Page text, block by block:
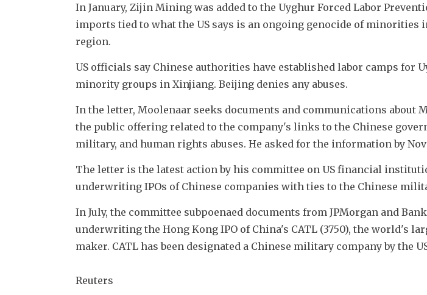
In January, Zijin Mining was added to the Uyghur Forced Labor
imports tied to what the US says is an ongoing genocide of minorities
region.
US officials say Chinese authorities have established labor camps for
minority groups in Xinjiang. Beijing denies any abuses.
In the letter, Moolenaar seeks documents and communications about
the public offering related to the company's links to the Chinese
military, and human rights abuses. He asked for the information by
The letter is the latest action by his committee on US financial
underwriting IPOs of Chinese companies with ties to the Chinese
In July, the committee subpoenaed documents from JPMorgan and
underwriting the Hong Kong IPO of China's CATL (3750), the world's
maker. CATL has been designated a Chinese military company by the
Reuters